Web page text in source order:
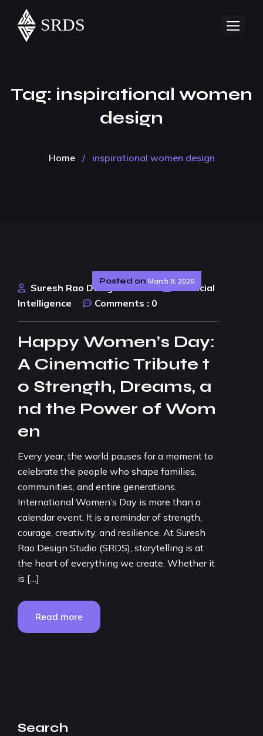
Tag: inspirational women
design
Home / inspirational women design
Posted on March 8, 2026
Suresh Rao Design Studio
Artificial
Intelligence
Comments : 0
Happy Women’s Day:
A Cinematic Tribute t
o Strength, Dreams, a
nd the Power of Wom
en
Every year, the world pauses for a moment to
celebrate the people who shape families,
communities, and entire generations.
International Women’s Day is more than a
calendar event. It is a reminder of strength,
courage, creativity, and resilience. At Suresh
Rao Design Studio (SRDS), storytelling is at
the heart of everything we create. Whether it
is […]
Read more
Search